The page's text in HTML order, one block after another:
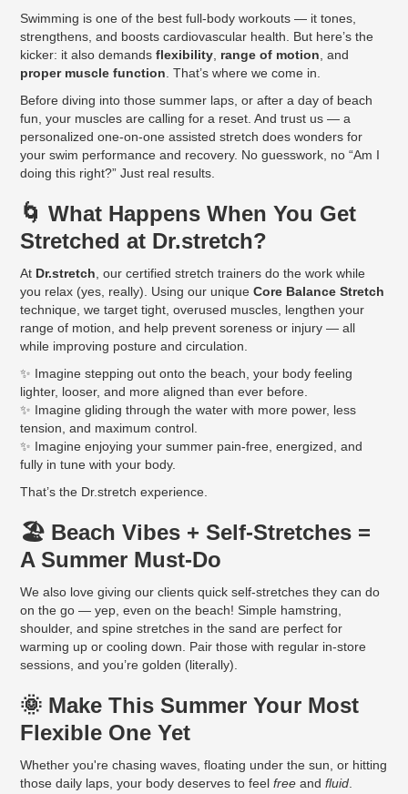
Swimming is one of the best full-body workouts — it tones,
strengthens, and boosts cardiovascular health. But here’s the
kicker: it also demandsflexibility range of motion , and
proper muscle function . That’s where we come in.
Before diving into those summer laps, or after a day of beach
fun, your muscles are calling for a reset. And trust us — a
personalized one-on-one assisted stretch does wonders for
your swim performance and recovery. No guesswork, no “Am I
doing this right?” Just real results.
🌀 What Happens When You Get
Stretched at Dr.stretch?
At Dr.stretch , our certified stretch trainers do the work while
you relax (yes, really). Using our uniqueCore Balance Stretch
technique, we target tight, overused muscles, lengthen your
range of motion, and help prevent soreness or injury — all
while improving posture and circulation.
✨ Imagine stepping out onto the beach, your body feeling
lighter, looser, and more aligned than ever before.
✨ Imagine gliding through the water with more power, less
tension, and maximum control.
✨ Imagine enjoying your summer pain-free, energized, and
fully in tune with your body.
That’s the Dr.stretch experience.
🏖️ Beach Vibes + Self-Stretches =
A Summer Must-Do
We also love giving our clients quick self-stretches they can do
on the go — yep, even on the beach! Simple hamstring,
shoulder, and spine stretches in the sand are perfect for
warming up or cooling down. Pair those with regular in-store
sessions, and you’re golden (literally).
🌞 Make This Summer Your Most
Flexible One Yet
Whether you're chasing waves, floating under the sun, or hitting
those daily laps, your body deserves to feelfree andfluid